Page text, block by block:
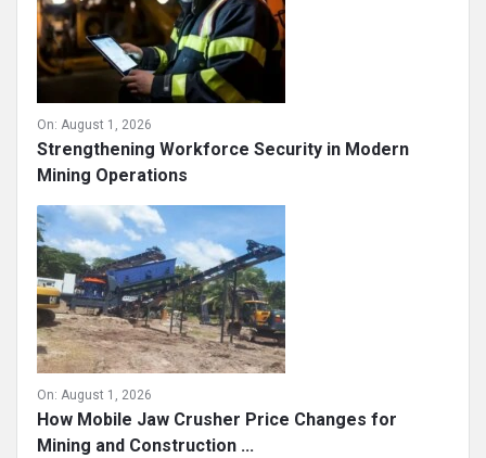
On: August 1, 2026
Strengthening Workforce Security in Modern
Mining Operations
On: August 1, 2026
How Mobile Jaw Crusher Price Changes for
Mining and Construction ...